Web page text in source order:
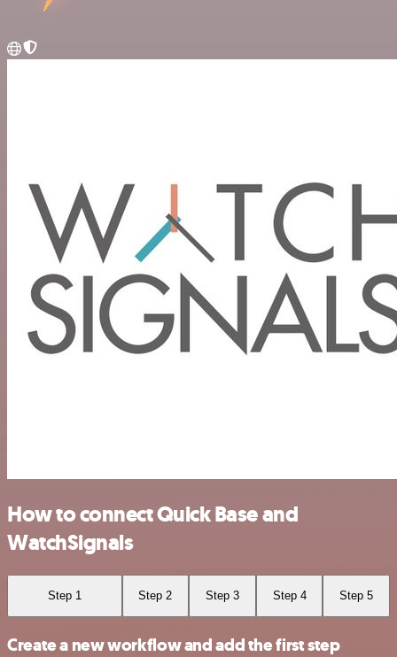
How to connect Quick Base and
WatchSignals
Step 1 Step 2 Step 3 Step 4 Step 5
Create a new workflow and add the first step